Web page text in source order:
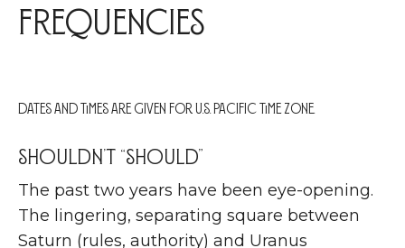
Frequencies
Dates and times are given for U.S. Pacific Time zone.
Shouldn’t “should”
The past two years have been eye-opening.
The lingering, separating square between
Saturn (rules, authority) and Uranus